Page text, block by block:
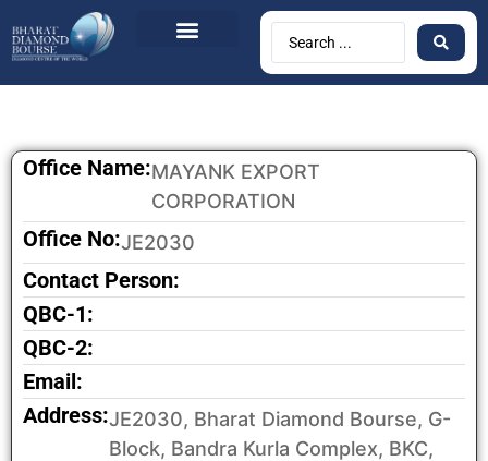
Office Name:MAYANK EXPORT
CORPORATION
Office No:JE2030
Contact Person:
QBC-1:
QBC-2:
Email:
Address:JE2030, Bharat Diamond Bourse, G-
Block, Bandra Kurla Complex, BKC,